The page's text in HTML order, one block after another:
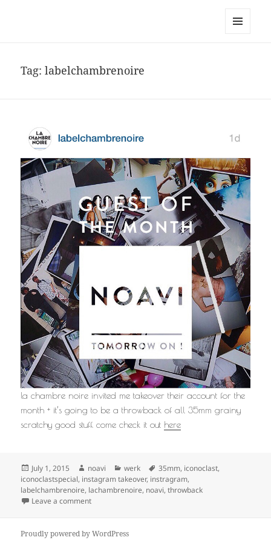
Tag:labelchambrenoire
la chambre noire invited me takeover their account for the
month + it’s going to be a throwback of all 35mm grainy
scratchy good stuff. come check it out here
Posted
on
July 1, 2015 Author
noavi Categories
werk Tags
35mm, iconoclast,
iconoclastspecial, instagram takeover, instragram,
labelchambrenoire, lachambrenoire, noavi,throwback
Leave a commenton
Proudly powered by WordPress